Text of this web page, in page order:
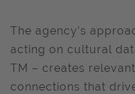
The agency’s
acting on cultural
TM – creates
connections that